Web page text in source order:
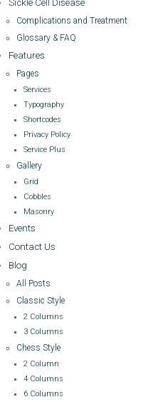
Sickle Cell Disease
Complications and Treatment
Glossary & FAQ
Features
Pages
Services
Typography
Shortcodes
Privacy Policy
Service Plus
Gallery
Grid
Cobbles
Masonry
Events
Contact Us
Blog
All Posts
Classic Style
2 Columns
3 Columns
Chess Style
2 Column
4 Columns
6 Columns